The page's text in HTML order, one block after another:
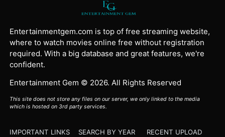
Entertainmentgem.com is top of free streaming website,
where to watch movies online free without registration
required. With a big database and great features, we're
confident.
Entertainment Gem © 2026. All Rights Reserved
This site does not store any files on our server, we only linked to the media
which is hosted on 3rd party services.
IMPORTANT LINKS SEARCH BY YEAR RECENT UPLOAD